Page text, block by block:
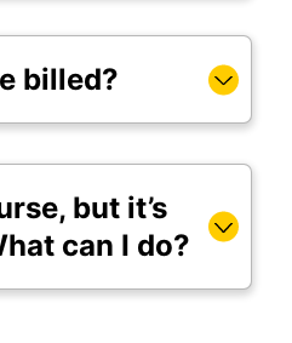
billed?
but it’s
can I do?